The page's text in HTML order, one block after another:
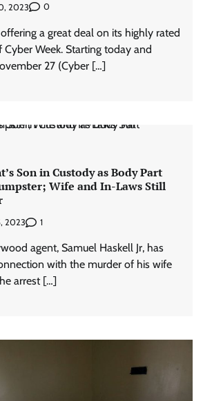
2023 0
a great deal on its highly rated
Cyber Week. Starting today and
27 (Cyber […]
Son in Custody as Body Part
Wife and In-Laws Still
2023 1
agent, Samuel Haskell Jr, has
with the murder of his wife
arrest […]